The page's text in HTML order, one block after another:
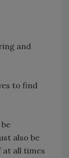
and
to find
also be
all times